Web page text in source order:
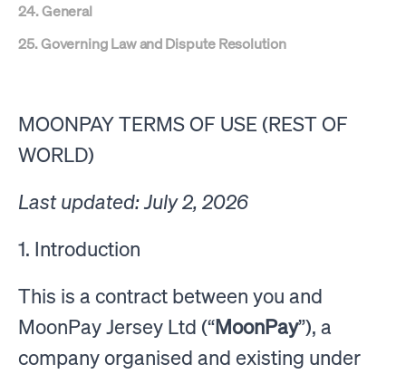
24. General
25. Governing Law andDispute Resolution
MOONPAY TERMS OF USE (REST OF
WORLD)
Last updated: July 2, 2026
1. Introduction
This is a contract between you and
MoonPay Jersey Ltd (“MoonPay”), a
company organised and existing under